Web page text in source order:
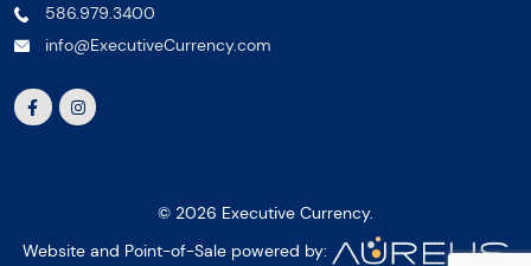
586.979.3400
info@ExecutiveCurrency.com
© 2026 Executive Currency.
Website and Point-of-Sale powered by: